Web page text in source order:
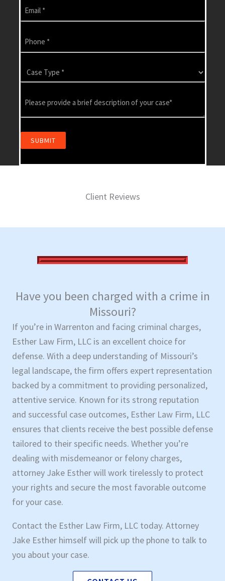
Client Reviews
Have you been charged with a crime in
Missouri?
If you’re in Warrenton and facing criminal charges,
Esther Law Firm, LLC is an excellent choice for
defense. With a deep understanding of Missouri’s
legal landscape, the firm offers expert representation
backed by a commitment to providing personalized,
attentive service. Known for its strong reputation
and successful case outcomes, Esther Law Firm, LLC
ensures that clients receive the best possible defense
tailored to their specific needs. Whether you’re
dealing with misdemeanor or felony charges,
attorney Jake Esther will work tirelessly to protect
your rights and secure the most favorable outcome
for your case.
Contact the Esther Law Firm, LLC today. Attorney
Jake Esther himself will pick up the phone to talk to
you about your case.